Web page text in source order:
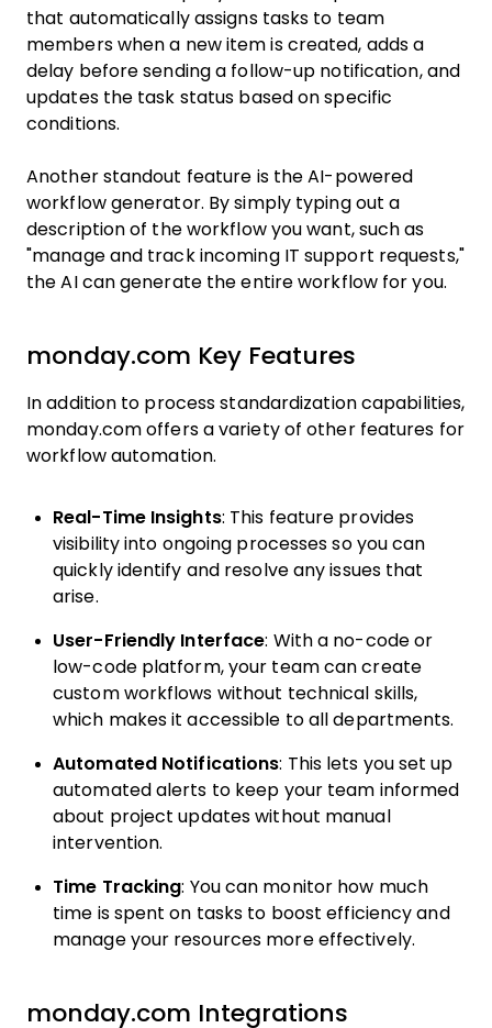
that automatically assigns tasks to team
members when a new item is created, adds a
delay before sending a follow-up notification, and
updates the task status based on specific
conditions.
Another standout feature is the AI-powered
workflow generator. By simply typing out a
description of the workflow you want, such as
"manage and track incoming IT support requests,"
the AI can generate the entire workflow for you.
monday.com Key Features
In addition to process standardization capabilities,
monday.com offers a variety of other features for
workflow automation.
Real-Time Insights: This feature provides
visibility into ongoing processes so you can
quickly identify and resolve any issues that
arise.
User-Friendly Interface: With a no-code or
low-code platform, your team can create
custom workflows without technical skills,
which makes it accessible to all departments.
Automated Notifications: This lets you set up
automated alerts to keep your team informed
about project updates without manual
intervention.
Time Tracking: You can monitor how much
time is spent on tasks to boost efficiency and
manage your resources more effectively.
monday.com Integrations